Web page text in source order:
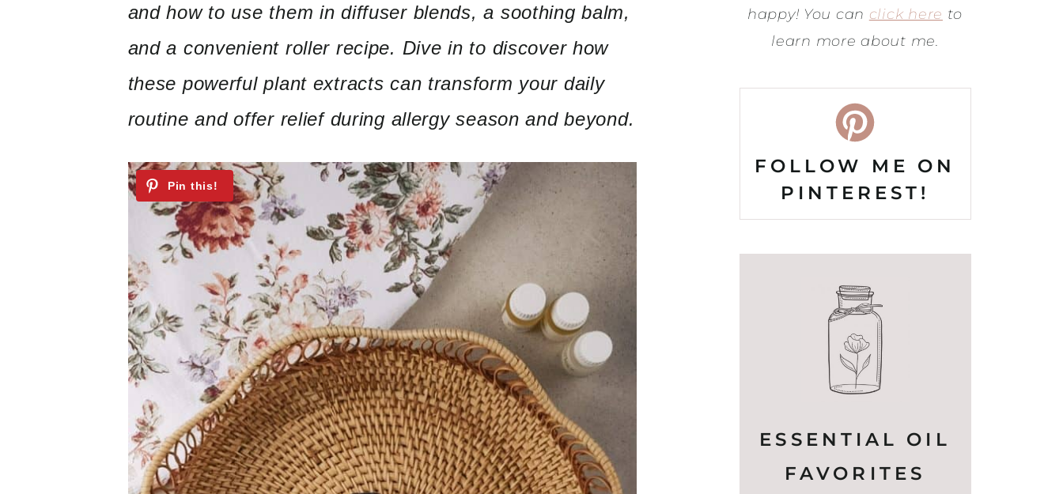
and how to use them in diffuser blends, a soothing balm,
and a convenient roller recipe. Dive in to discover how
these powerful plant extracts can transform your daily
routine and offer relief during allergy season and beyond.
happy! You can click here to
learn more about me.
FOLLOW ME ON
PINTEREST!
ESSENTIAL OIL
FAVORITES